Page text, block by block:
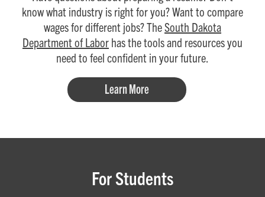
know what industry is right for you? Want to compare
wages for different jobs? TheSouth Dakota
Department of Labor has the tools and resources you
need to feel confident in your future.
Learn More
For Students